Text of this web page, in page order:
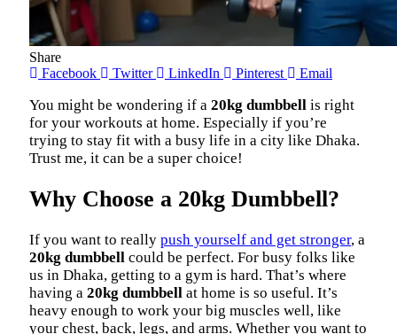
Share
Facebook
Twitter LinkedIn Pinterest Email
You might be wondering if a 20kg dumbbell is right
for your workouts at home. Especially if you’re
trying to stay fit with a busy life in a city like Dhaka.
Trust me, it can be a super choice!
Why Choose a 20kg Dumbbell?
If you want to really push yourself and get stronger, a
20kg dumbbell could be perfect. For busy folks like
us in Dhaka, getting to a gym is hard. That’s where
having a 20kg dumbbell at home is so useful. It’s
heavy enough to work your big muscles well, like
your chest, back, legs, and arms. Whether you want to